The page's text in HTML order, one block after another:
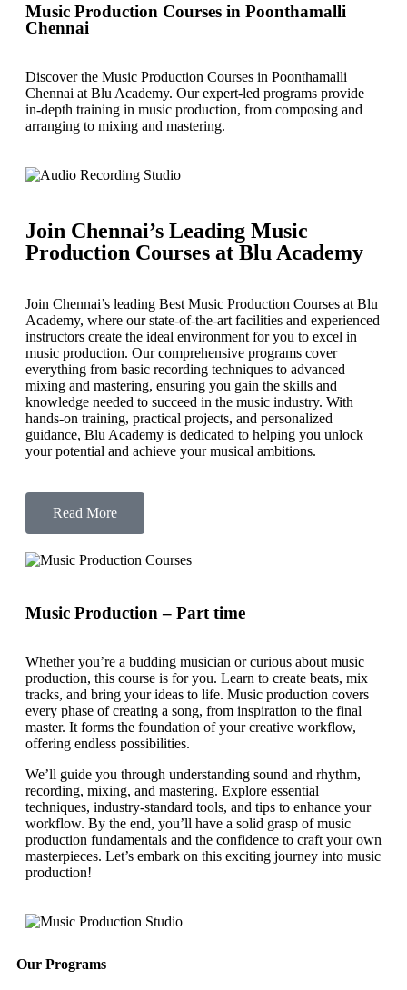
Music Production Courses in Poonthamalli
Chennai
Discover the Music Production Courses in Poonthamalli
Chennai at Blu Academy. Our expert-led programs provide
in-depth training in music production, from composing and
arranging to mixing and mastering.
Join Chennai’s Leading Music
Production Courses at Blu Academy
Join Chennai’s leading Best Music Production Courses at Blu
Academy, where our state-of-the-art facilities and experienced
instructors create the ideal environment for you to excel in
music production. Our comprehensive programs cover
everything from basic recording techniques to advanced
mixing and mastering, ensuring you gain the skills and
knowledge needed to succeed in the music industry. With
hands-on training, practical projects, and personalized
guidance, Blu Academy is dedicated to helping you unlock
your potential and achieve your musical ambitions.
Read More
Music Production – Part time
Whether you’re a budding musician or curious about music
production, this course is for you. Learn to create beats, mix
tracks, and bring your ideas to life. Music production covers
every phase of creating a song, from inspiration to the final
master. It forms the foundation of your creative workflow,
offering endless possibilities.
We’ll guide you through understanding sound and rhythm,
recording, mixing, and mastering. Explore essential
techniques, industry-standard tools, and tips to enhance your
workflow. By the end, you’ll have a solid grasp of music
production fundamentals and the confidence to craft your own
masterpieces. Let’s embark on this exciting journey into music
production!
Our Programs